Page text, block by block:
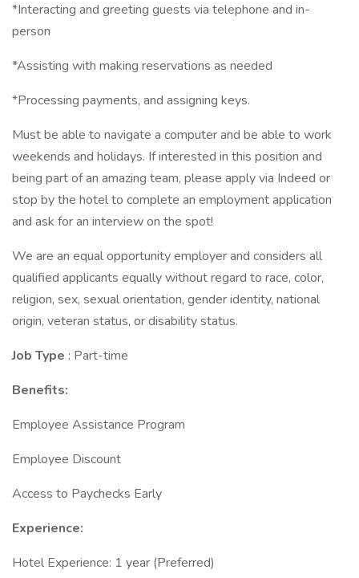
*Interacting and greeting guests via telephone and in-
person
*Assisting with making reservations as needed
*Processing payments, and assigning keys.
Must be able to navigate a computer and be able to work
weekends and holidays. If interested in this position and
being part of an amazing team, please apply via Indeed or
stop by the hotel to complete an employment application
and ask for an interview on the spot!
We are an equal opportunity employer and considers all
qualified applicants equally without regard to race, color,
religion, sex, sexual orientation, gender identity, national
origin, veteran status, or disability status.
Job Type : Part-time
Benefits:
Employee Assistance Program
Employee Discount
Access to Paychecks Early
Experience:
Hotel Experience: 1 year (Preferred)